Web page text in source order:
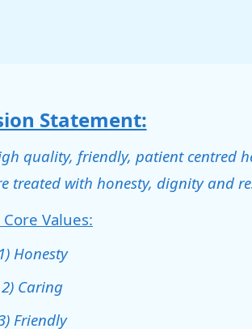
Statement:
quality, friendly, patient centred
treated with honesty, dignity and
Values:
1) Honesty
2) Caring
Friendly